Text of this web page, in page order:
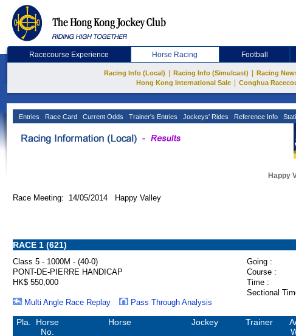
Racecourse Experience Horse Racing Football
Racing Info (Local) Racing Info (Simulcast) Racing
Hong Kong International Sale Conghua
Entries Race Card Current Odds Trainer's Entries Jockeys' Rides Reference Info
Happy
Race Meeting: 14/05/2014 Happy Valley
RACE 1 (621)
Class 5 - 1000M - (40-0) Going :
PONT-DE-PIERRE HANDICAP
Course :
HK$ 550,000
Time :
Sectional
Multi Angle Race Replay
Pass Through Analysis
Pla.
Horse
No.
Horse Jockey Trainer